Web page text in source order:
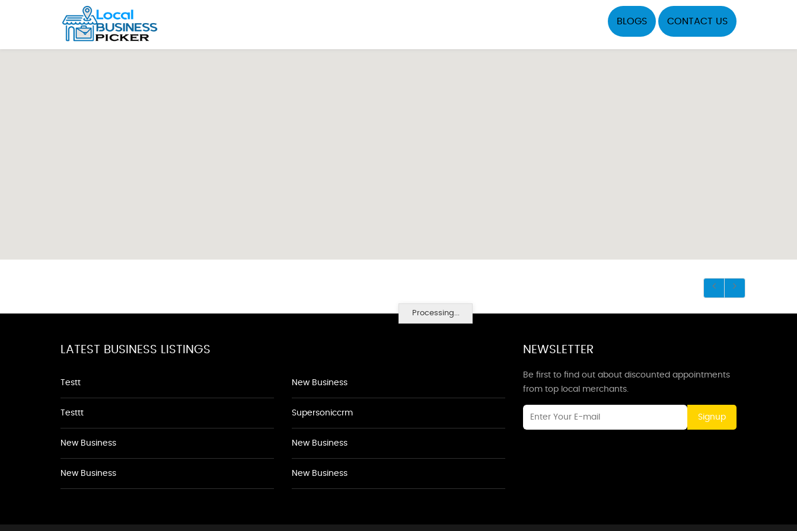
BLOGS CONTACT US
Processing...
LATEST BUSINESS LISTINGS
Testt
Testtt
New Business
New Business
New Business
Supersoniccrm
New Business
New Business
NEWSLETTER
Be first to find out about discounted appointments
from top local merchants.
Signup